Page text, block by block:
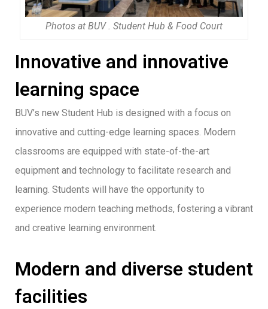
Photos at BUV . Student Hub & Food Court
Innovative and innovative
learning space
BUV’s new Student Hub is designed with a focus on
innovative and cutting-edge learning spaces. Modern
classrooms are equipped with state-of-the-art
equipment and technology to facilitate research and
learning. Students will have the opportunity to
experience modern teaching methods, fostering a vibrant
and creative learning environment.
Modern and diverse student
facilities